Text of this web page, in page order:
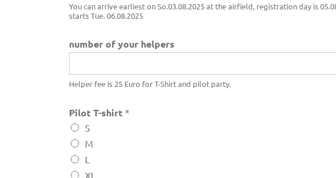
n
s
n
t
r
r
v
a
You can arrive earliest on So.03.08.2025 at the airfield, registration day is
starts Tue. 06.08.2025
number of your helpers
Helper fee is 25 Euro for T-Shirt and pilot party.
Pilot T-shirt *
S
M
L
XL